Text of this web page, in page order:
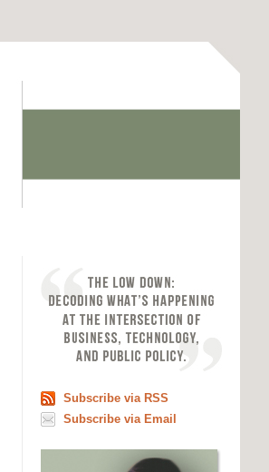
Subscribe via RSS
Subscribe via Email